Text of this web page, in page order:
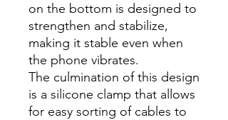
on the bottom is designed to
strengthen and stabilize,
making it stable even when
the phone vibrates.
The culmination of this design
is a silicone clamp that allows
for easy sorting of cables to